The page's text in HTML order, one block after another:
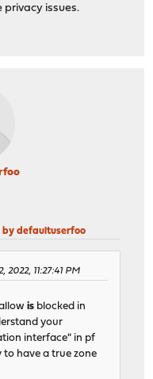
issues.
by defaultuserfoo
11:27:41 PM
is blocked in
your
interface" in pf
to have a true zone